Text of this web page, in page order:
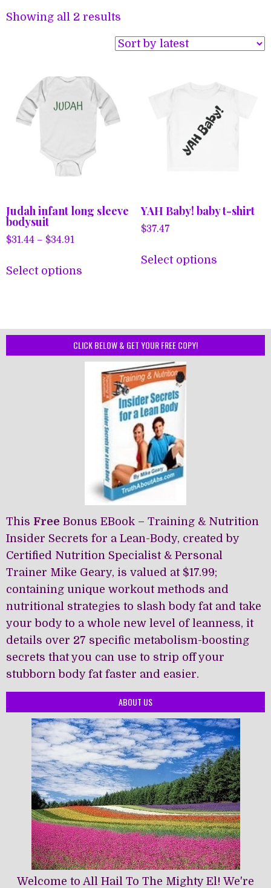
Showing all 2 results
by
latest
Judah infant long sleeve
bodysuit
$31.44 – $34.91
$31.44
Select options
variants.
The
options
may
chosen
product
page
YAH Baby! baby t-shirt
$37.47
Select optionsproduct
The
CLICK BELOW & GET YOUR FREE COPY!
This Free Bonus EBook – Training & Nutrition
Insider Secrets for a Lean-Body, created by
Certified Nutrition Specialist & Personal
Trainer Mike Geary, is valued at $17.99;
containing unique workout methods and
nutritional strategies to slash body fat and take
your body to a whole new level of leanness, it
details over 27 specific metabolism-boosting
secrets that you can use to strip off your
stubborn body fat faster and easier.
ABOUT US
Welcome to All Hail To The Mighty El! We're